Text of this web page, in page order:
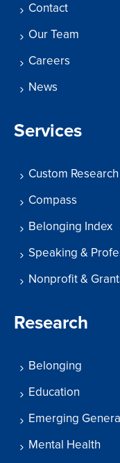
Contact
Our Team
Careers
News
Services
Custom Research
Compass
Belonging Index
Speaking &
Nonprofit &
Research
Belonging
Education
Emerging
Mental Health